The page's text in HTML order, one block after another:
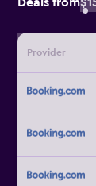
Provider